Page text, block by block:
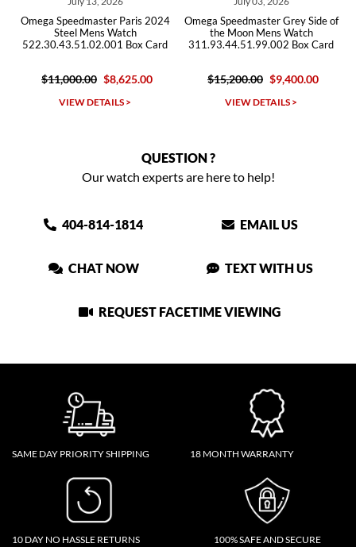
Paris 2024
Watch
Box Card
$8,625.00
Omega Speedmaster Grey Side of
the Moon Mens Watch
311.93.44.51.99.002 Box Card
$15,200.00 $9,400.00
Omega
Steel Watch
QUESTION ?
Our watch experts are here to help!
404-814-1814 EMAIL US
CHAT NOW TEXT WITH US
REQUEST FACETIME VIEWING
SAME DAY PRIORITY SHIPPING 18 MONTH WARRANTY
10 DAY NO HASSLE RETURNS
100% SAFE AND SECURE